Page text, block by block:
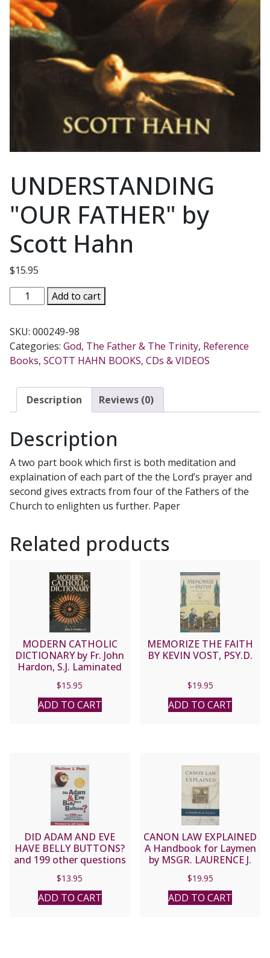
UNDERSTANDING
"OUR FATHER" by
Scott Hahn
$15.95
UNDERSTANDING
"OUR
by
Scott
Hahn
Add to cart
SKU: 000249-98
Categories: God, The Father & The Trinity, Reference
Books, SCOTT HAHN BOOKS, CDs & VIDEOS
Description Reviews (0)
Description
A two part book which first is both meditation and
explaination of each part of the the Lord’s prayer and
second gives extracts from four of the Fathers of the
Church to enlighten us further. Paper
Related products
MODERN CATHOLIC
DICTIONARY by Fr. John
Hardon, S.J. Laminated
softcover.
$15.95
ADD TO CART
MEMORIZE THE FAITH
BY KEVIN VOST, PSY.D.
$19.95
ADD TO CART
DID ADAM AND EVE
HAVE BELLY BUTTONS?
and 199 other questions
by Matt Pinto
$13.95
ADD TO CART
CANON LAW EXPLAINED
A Handbook for Laymen
by MSGR. LAURENCE J.
$19.95
ADD TO CART